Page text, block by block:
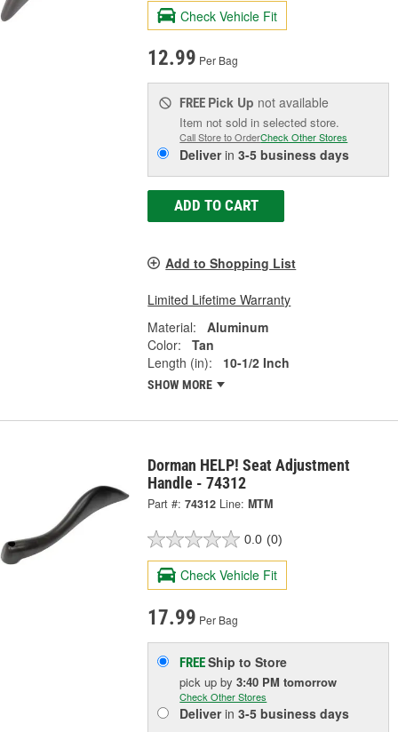
Check Vehicle Fit
12.99 Per Bag
FREE Pick Up not available
Item not sold in selected store.
Call Store to OrderCheck Other Stores
Deliverin3-5 business days
ADD TO CART
Add to Shopping List
Limited Lifetime Warranty
Material:
Aluminum
Color:
Tan
Length (in):
10-1/2 Inch
SHOW MORE
Dorman HELP! Seat Adjustment
Handle - 74312
Part #: 74312 Line: MTM
0.0 (0)
Check Vehicle Fit
17.99 Per Bag
FREEShip to Store
pick upby3:40 PM tomorrow
Check Other Stores
Deliverin3-5 business days